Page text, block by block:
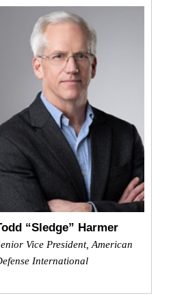
“Sledge” Harmer
Vice President, American
International